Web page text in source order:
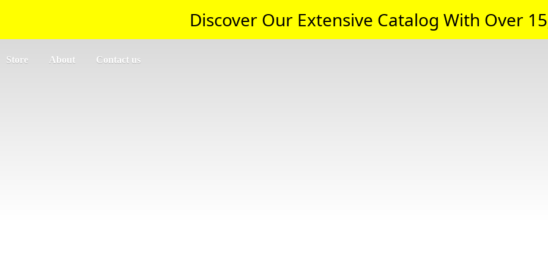
Discover Our Extensive Catalog With Over
Store About Contact us